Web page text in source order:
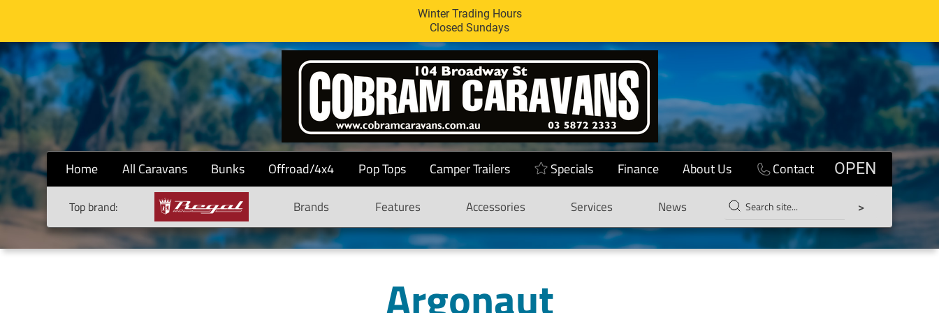
Winter Trading Hours
Closed Sundays
Home All Caravans Bunks Offroad/4x4 Pop Tops Camper Trailers Specials Finance About Us Contact OPEN
Top brand: Brands Features Accessories Services News
Argonaut